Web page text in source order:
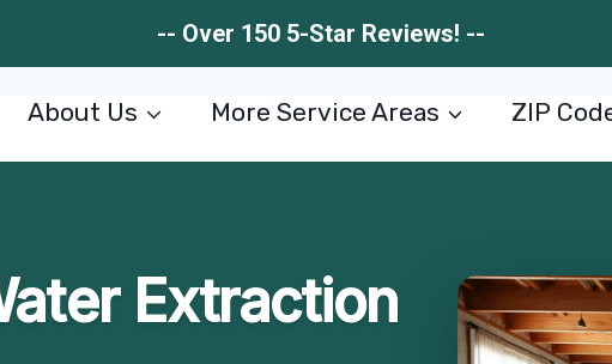
-- Over 150 5-Star Reviews! --
About Us More Service Areas ZIP
Extraction